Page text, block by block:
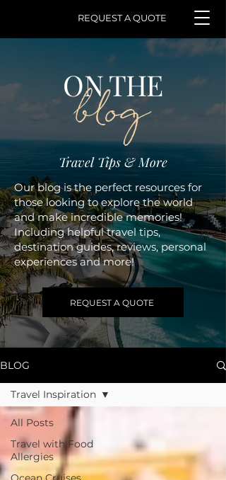
REQUEST A QUOTE
ON THE
blog
Travel Tips & More
Our blog is the perfect resources for
those looking to explore the world
and make incredible memories!
Including helpful travel tips,
destination guides, reviews, personal
experiences and more!
REQUEST A QUOTE
BLOG
All Posts
Travel with Food
Allergies
Travel Inspiration